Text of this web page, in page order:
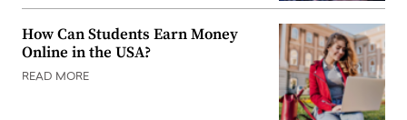
How Can Students Earn Money
Online in the USA?
READ MORE